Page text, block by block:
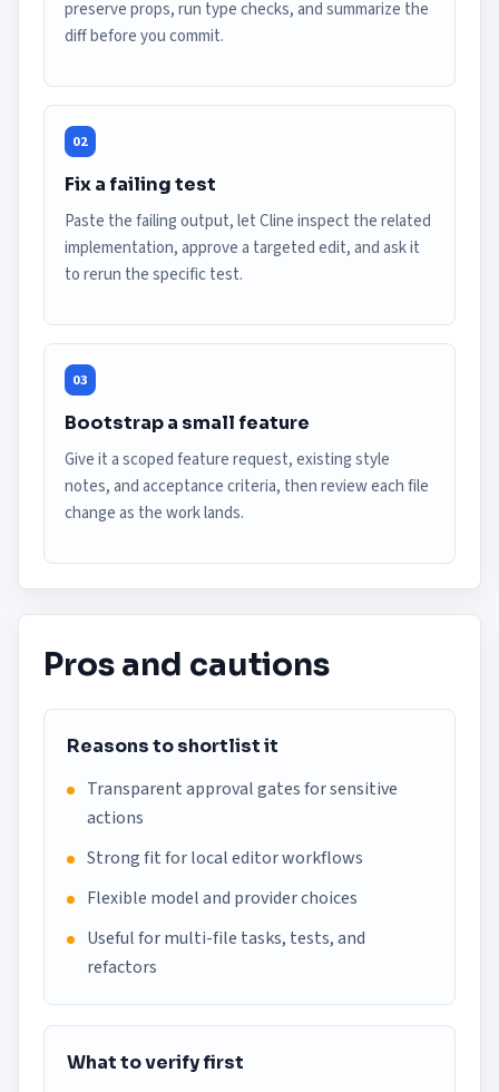
preserve props, run type checks, and summarize the
diff before you commit.
02
Fix a failing test
Paste the failing output, let Cline inspect the related
implementation, approve a targeted edit, and ask it
to rerun the specific test.
03
Bootstrap a small feature
Give it a scoped feature request, existing style
notes, and acceptance criteria, then review each file
change as the work lands.
Pros and cautions
Reasons to shortlist it
Transparent approval gates for sensitive
actions
Strong fit for local editor workflows
Flexible model and provider choices
Useful for multi-file tasks, tests, and
refactors
What to verify first